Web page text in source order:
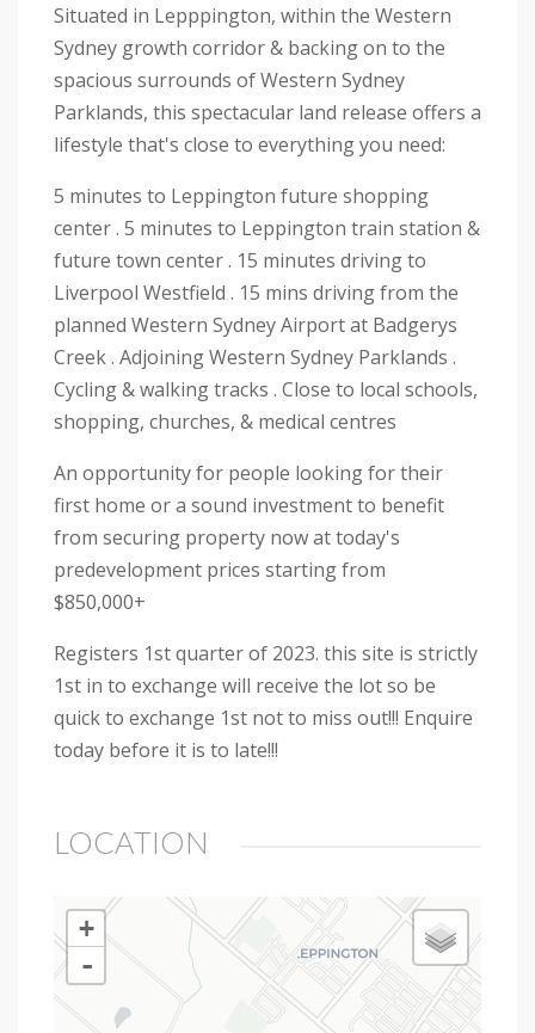
Situated in Lepppington, within the Western
Sydney growth corridor & backing on to the
spacious surrounds of Western Sydney
Parklands, this spectacular land release offers a
lifestyle that's close to everything you need:
5 minutes to Leppington future shopping
center . 5 minutes to Leppington train station &
future town center . 15 minutes driving to
Liverpool Westfield . 15 mins driving from the
planned Western Sydney Airport at Badgerys
Creek . Adjoining Western Sydney Parklands .
Cycling & walking tracks . Close to local schools,
shopping, churches, & medical centres
An opportunity for people looking for their
first home or a sound investment to benefit
from securing property now at today's
predevelopment prices starting from
$850,000+
Registers 1st quarter of 2023. this site is strictly
1st in to exchange will receive the lot so be
quick to exchange 1st not to miss out!!! Enquire
today before it is to late!!!
LOCATION
+
-